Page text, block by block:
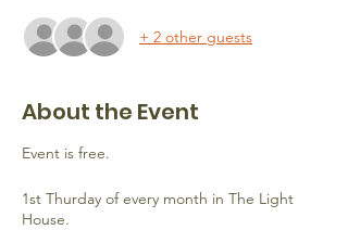
+ 2 other guests
About the Event
Event is free.
1st Thurday of every month in The Light
House.